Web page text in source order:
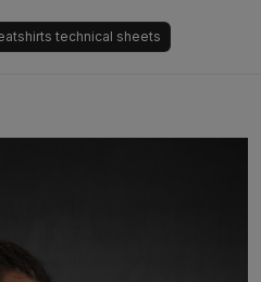
technical sheets